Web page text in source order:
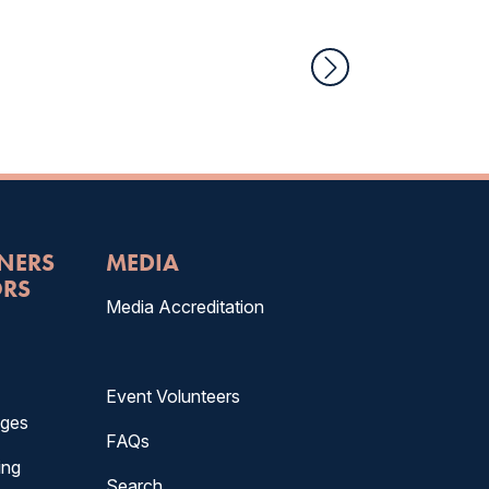
MEDIA
Media Accreditation
Event Volunteers
FAQs